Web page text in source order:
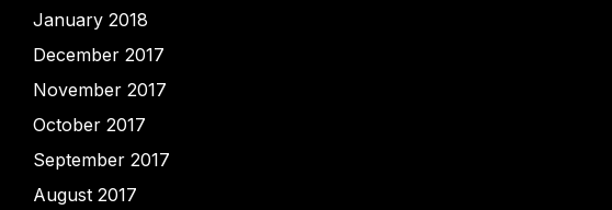
January 2018
December 2017
November 2017
October 2017
September 2017
August 2017